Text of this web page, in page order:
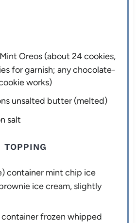
Oreos (about24cookies,
for garnish; any chocolate-
works)
unsalted butter (melted)
salt
container mint chip ice
ice cream, slightly
frozen whipped